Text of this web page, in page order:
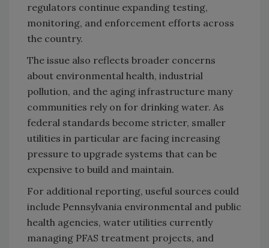
regulators continue expanding testing,
monitoring, and enforcement efforts across
the country.
The issue also reflects broader concerns
about environmental health, industrial
pollution, and the aging infrastructure many
communities rely on for drinking water. As
federal standards become stricter, smaller
utilities in particular are facing increasing
pressure to upgrade systems that can be
expensive to build and maintain.
For additional reporting, useful sources could
include Pennsylvania environmental and public
health agencies, water utilities currently
managing PFAS treatment projects, and